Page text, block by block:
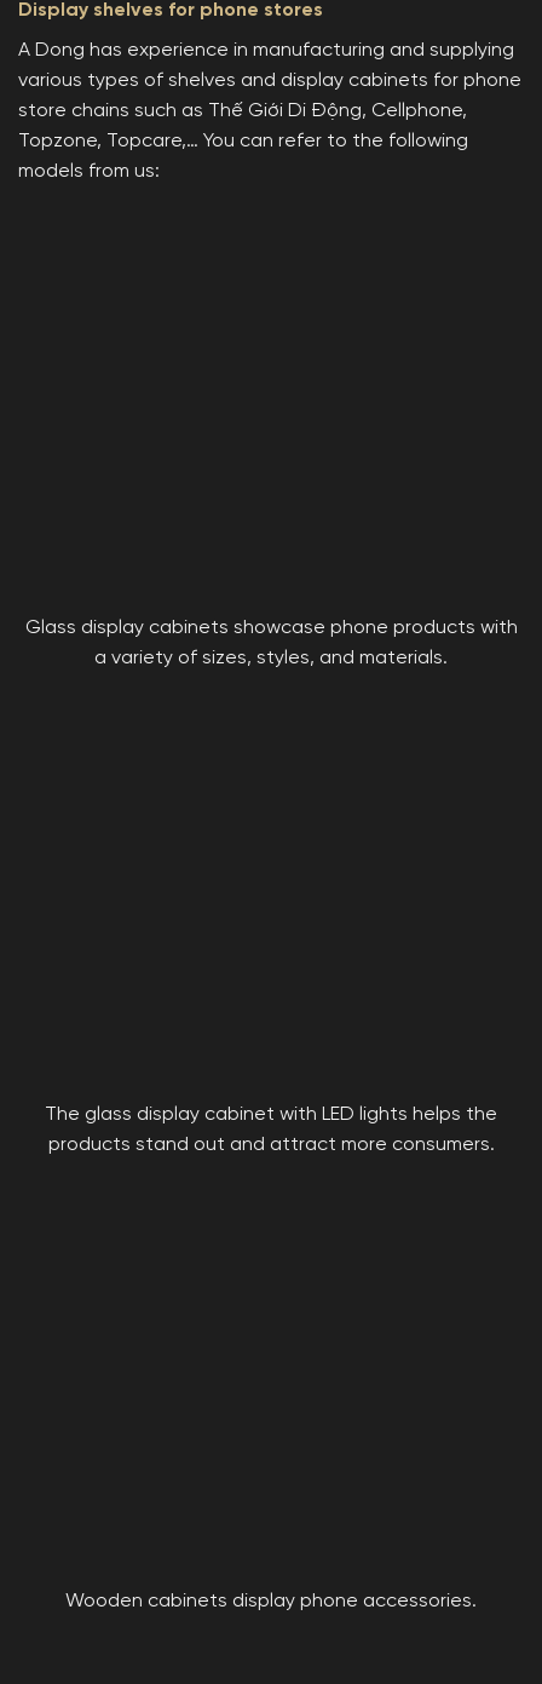
Display shelves for phone stores
A Dong has experience in manufacturing and supplying
various types of shelves and display cabinets for phone
store chains such as Thế Giới Di Động, Cellphone,
Topzone, Topcare,… You can refer to the following
models from us:
Glass display cabinets showcase phone products with
a variety of sizes, styles, and materials.
The glass display cabinet with LED lights helps the
products stand out and attract more consumers.
Wooden cabinets display phone accessories.